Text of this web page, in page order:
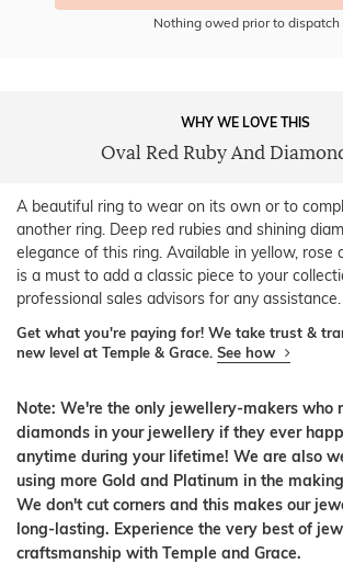
Nothing owed prior to dispatch
WHY WE LOVE THIS
Oval Red Ruby And
A beautiful ring to wear on its own or to
another ring. Deep red rubies and shining
elegance of this ring. Available in yellow, rose
is a must to add a classic piece to your
professional sales advisors for any assistance.
Get what you're paying for! We take trust &
new level at Temple & Grace. See how
Note: We're the only jewellery-makers who
diamonds in your jewellery if they ever
anytime during your lifetime! We are also
using more Gold and Platinum in the
We don't cut corners and this makes our
long-lasting. Experience the very best of
craftsmanship with Temple and Grace.